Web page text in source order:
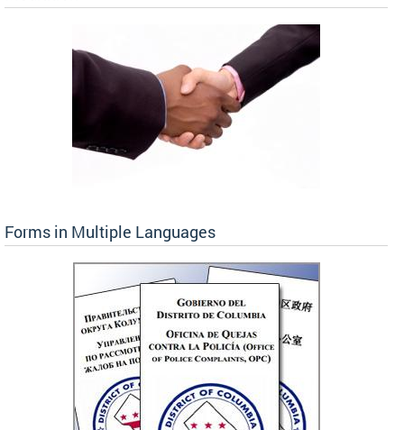
Forms in Multiple Languages